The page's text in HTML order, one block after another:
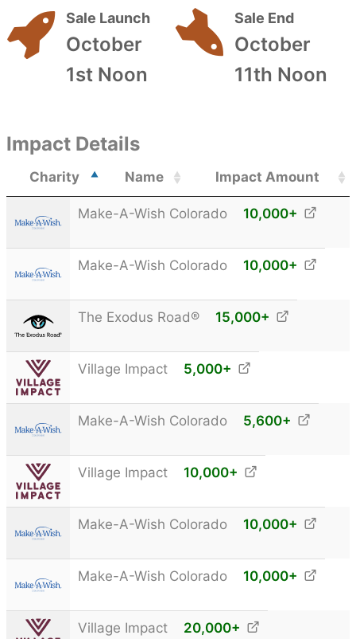
Sale Launch
October
1st Noon
Sale End
October
11th Noon
Impact Details
Charity Name Impact Amount
Make-A-Wish Colorado 10,000+
Make-A-Wish Colorado 10,000+
The Exodus Road® 15,000+
Village Impact 5,000+
Make-A-Wish Colorado 5,600+
Village Impact 10,000+
Make-A-Wish Colorado 10,000+
Make-A-Wish Colorado 10,000+
Village Impact 20,000+